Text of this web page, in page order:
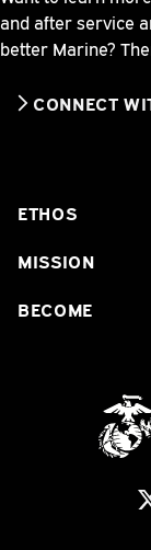
and after service
better Marine?
CONNECT
ETHOS
MISSION
BECOME